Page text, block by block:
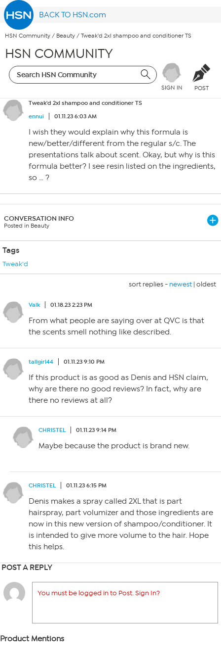
BACK TO HSN.com
HSN Community / Beauty / Tweak'd 2xl shampoo and conditioner TS
HSN COMMUNITY
SIGN IN POST
Tweak'd 2xl shampoo and conditioner TS
ennui
01.11.23 6:03 AM
I wish they would explain why this formula is
new/better/different from the regular s/c. The
presentations talk about scent. Okay, but why is this
formula better? I see resin listed on the ingredients,
so … ?
CONVERSATION INFO
Posted in Beauty
Tags
Tweak'd
sort replies - newest | oldest
Valk 01.18.23 2:23 PM
From what people are saying over at QVC is that
the scents smell nothing like described.
tallgirl44 01.11.23 9:10 PM
If this product is as good as Denis and HSN claim,
why are there no good reviews? In fact, why are
there no reviews at all?
CHRISTEL 01.11.23 9:14 PM
Maybe because the product is brand new.
CHRISTEL 01.11.23 6:15 PM
Denis makes a spray called 2XL that is part
hairspray, part volumizer and those ingredients are
now in this new version of shampoo/conditioner. It
is intended to give more volume to the hair. Hope
this helps.
POST A REPLY
You must be logged in to Post. Sign In?
Product Mentions